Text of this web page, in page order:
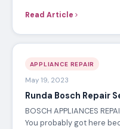
Read Article
APPLIANCE REPAIR
May 19, 2023
Runda Bosch Repair
BOSCH APPLIANCES
You probably got here